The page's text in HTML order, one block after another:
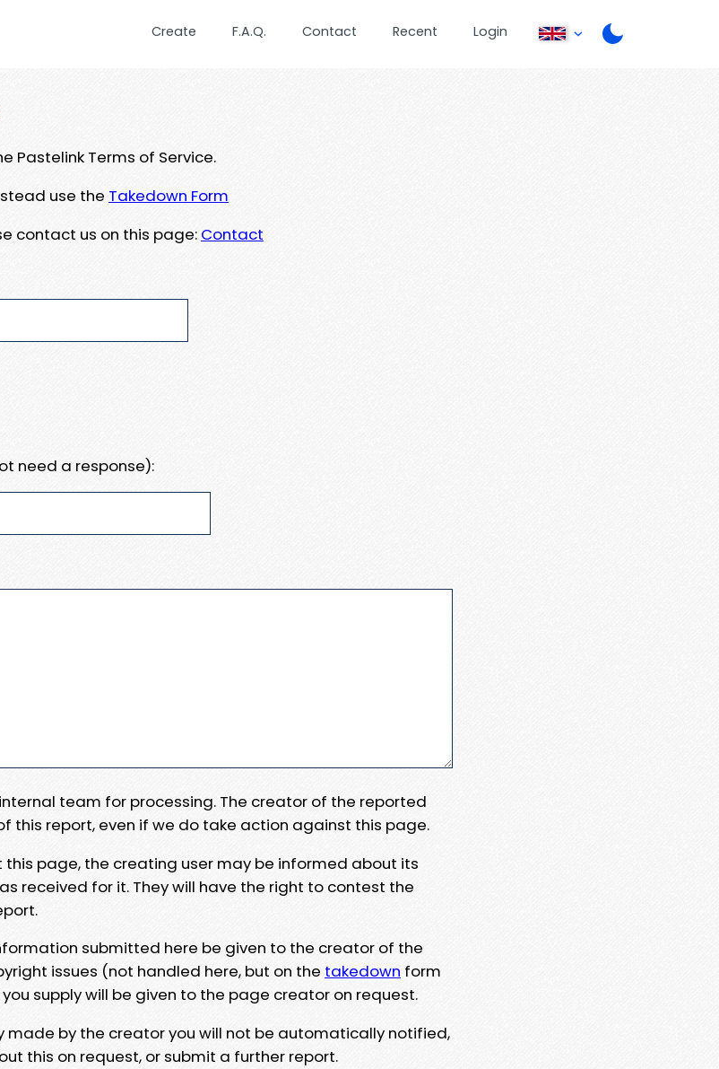
Create F.A.Q. Contact Recent Login
Pastelink Terms of Service.
use the Takedown Form
contact us on this page: Contact
need a response):
team for processing. The creator of the reported
this report, even if we do take action against this page.
page, the creating user may be informed about its
received for it. They will have the right to contest the
submitted here be given to the creator of the
issues (not handled here, but on the takedown form
supply will be given to the page creator on request.
made by the creator you will not be automatically notified,
this on request, or submit a further report.